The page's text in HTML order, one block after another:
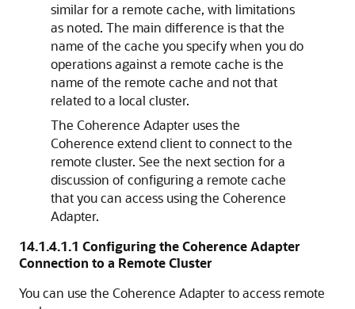
similar for a remote cache, with limitations
as noted. The main difference is that the
name of the cache you specify when you do
operations against a remote cache is the
name of the remote cache and not that
related to a local cluster.
The Coherence Adapter uses the
Coherence extend client to connect to the
remote cluster. See the next section for a
discussion of configuring a remote cache
that you can access using the Coherence
Adapter.
14.1.4.1.1 Configuring the Coherence Adapter
Connection to a Remote Cluster
You can use the Coherence Adapter to access remote